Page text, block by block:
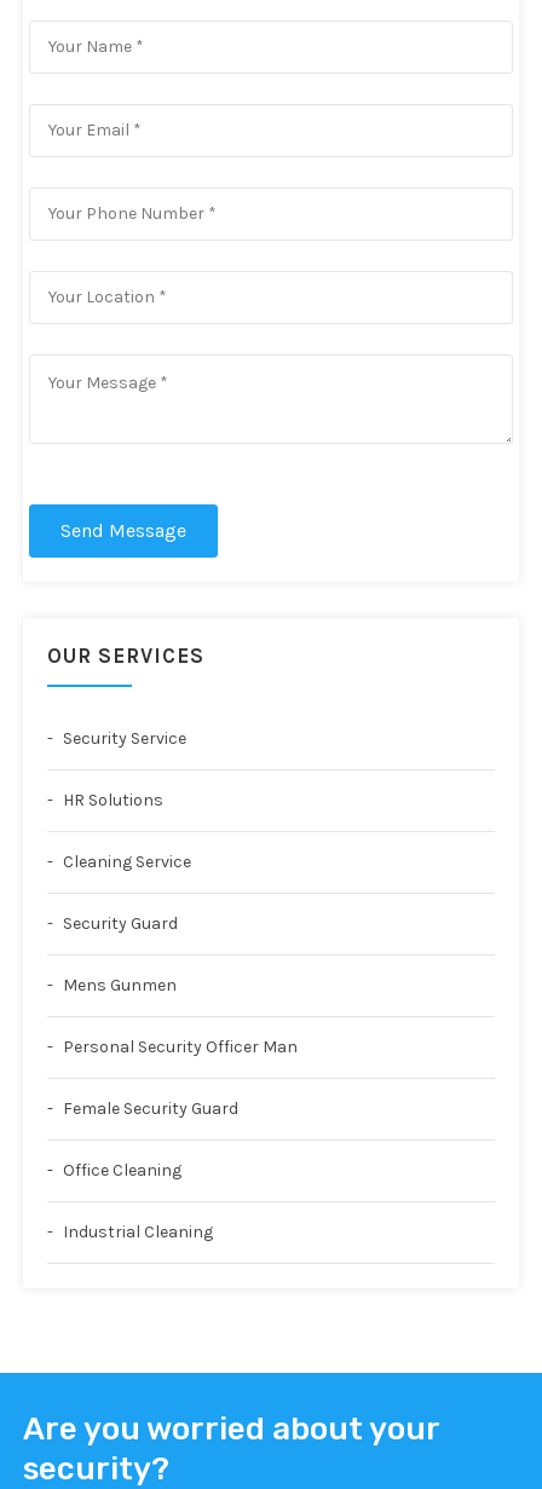
Send Message
OUR SERVICES
Security Service
HR Solutions
Cleaning Service
Security Guard
Mens Gunmen
Personal Security Officer Man
Female Security Guard
Office Cleaning
Industrial Cleaning
Are you worried about your
security?